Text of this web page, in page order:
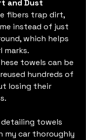
and Dust
fibers trap dirt,
instead of just
which helps
marks.
towels can be
hundreds of
losing their
towels
my car thoroughly